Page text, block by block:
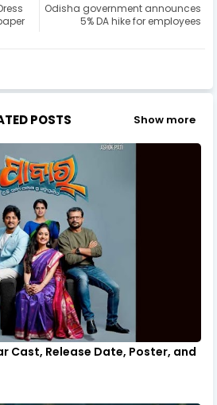
Odisha government announces
5% DA hike for employees
POSTS Show more
Cast, Release Date, Poster, and